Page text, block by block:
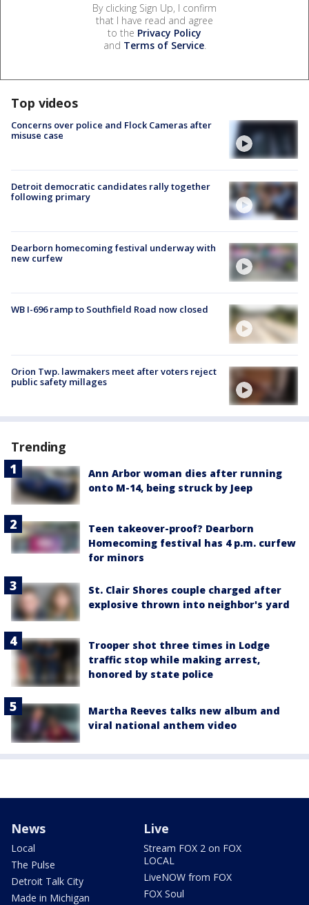
By clicking Sign Up, I confirm
that I have read and agree
to the Privacy Policy
and Terms of Service.
Top videos
Concerns over police and Flock Cameras after
misuse case
Detroit democratic candidates rally together
following primary
Dearborn homecoming festival underway with
new curfew
WB I-696 ramp to Southfield Road now closed
Orion Twp. lawmakers meet after voters reject
public safety millages
Trending
Ann Arbor woman dies after running
onto M-14, being struck by Jeep
Teen takeover-proof? Dearborn
Homecoming festival has 4 p.m. curfew
for minors
St. Clair Shores couple charged after
explosive thrown into neighbor's yard
Trooper shot three times in Lodge
traffic stop while making arrest,
honored by state police
Martha Reeves talks new album and
viral national anthem video
News
Local
The Pulse
Detroit Talk City
Made in Michigan
Live
Stream FOX 2 on FOX
LOCAL
LiveNOW from FOX
FOX Soul